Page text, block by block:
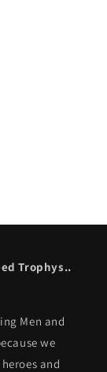
Trophys..
Men and
we
and